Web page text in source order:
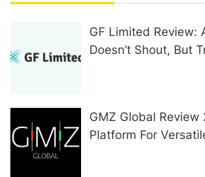
GF Limited Review:
Doesn’t Shout, But
GMZ Global Review
Platform For